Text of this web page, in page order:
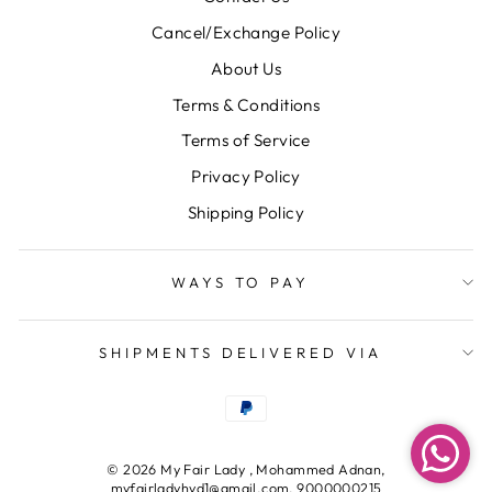
Cancel/Exchange Policy
About Us
Terms & Conditions
Terms of Service
Privacy Policy
Shipping Policy
WAYS TO PAY
SHIPMENTS DELIVERED VIA
© 2026 My Fair Lady , Mohammed Adnan,
myfairladyhyd1@gmail.com, 9000000215